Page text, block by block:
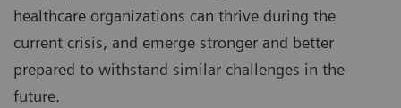
healthcare organizations can thrive during the
current crisis, and emerge stronger and better
prepared to withstand similar challenges in the
future.